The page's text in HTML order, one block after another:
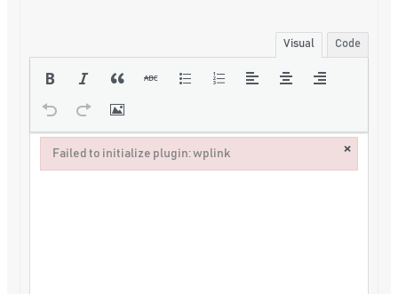
Visual Code
Failed to initialize plugin: wplink ×
Failed to initialize plugin: wplink